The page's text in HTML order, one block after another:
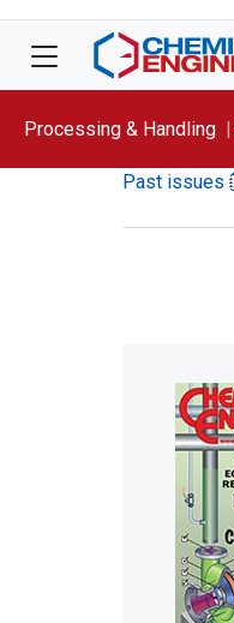
Processing & Handling
Past issues